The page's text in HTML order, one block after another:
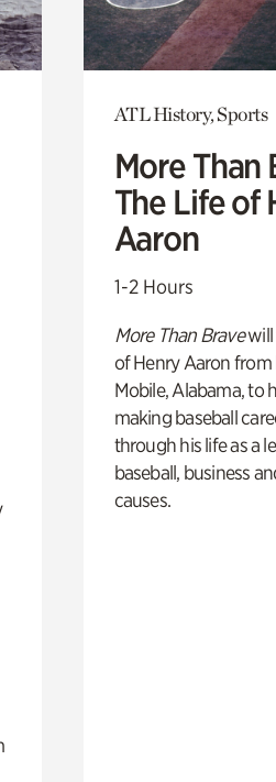
ATL History, Sports
More Than
The Life of
Aaron
1-2 Hours
More Than Bravewill
of Henry Aaron from
Mobile, Alabama, to
making baseball
through his life as a
baseball, business
causes.